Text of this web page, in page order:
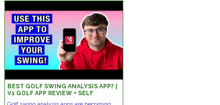
BEST GOLF SWING ANALYSIS APP? |
V1 GOLF APP REVIEW + SELF